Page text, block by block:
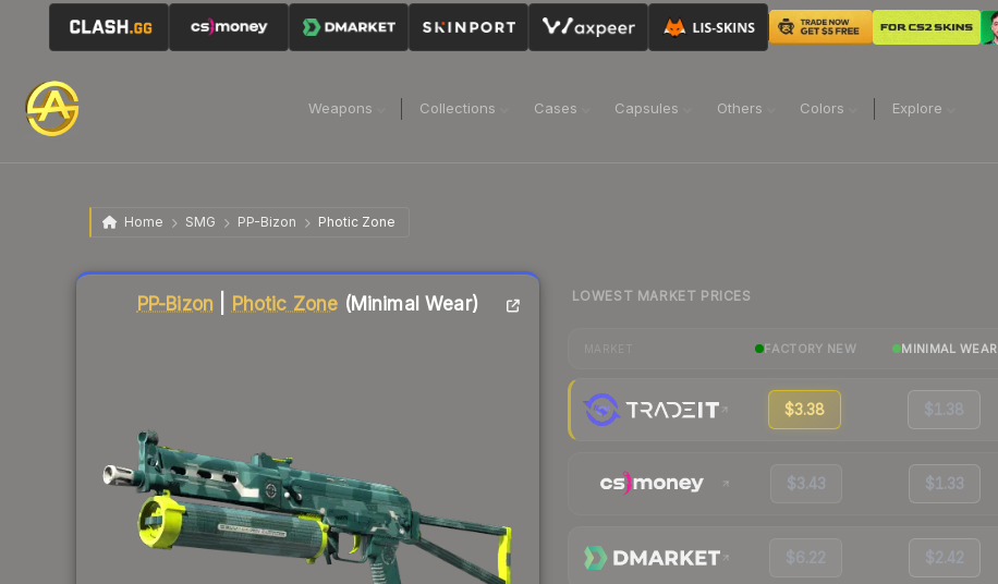
Weapons Collections Cases Capsules Others Colors Explore
Home SMG PP-Bizon Photic Zone
PP-Bizon Photic Zone (Minimal Wear)
Liquidity score
LOWEST MARKET PRICES
FACTORY NEW MINIMAL WEAR
$3.38 $1.38
$3.43 $1.33
$6.22 $2.42